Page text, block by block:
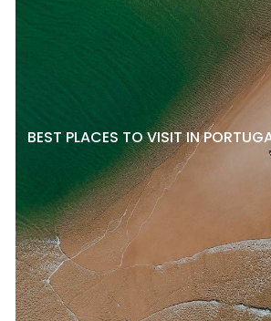
BEST PLACES TO VISIT IN